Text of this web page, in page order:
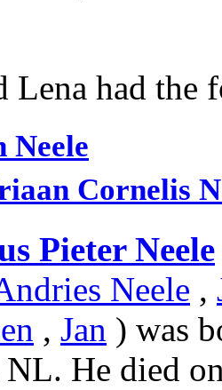
Lena had
Neele
Cornelis
Pieter Neele
Neele ,
, Jan ) was
He died